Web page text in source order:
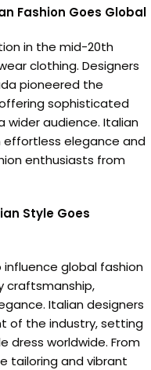
Fashion Goes Global
in the mid-20th
clothing. Designers
pioneered the
sophisticated
wider audience. Italian
effortless elegance and
enthusiasts from
Style Goes
global fashion
craftsmanship,
Italian designers
of the industry, setting
dress worldwide. From
tailoring and vibrant